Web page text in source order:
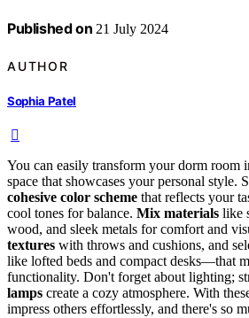
Published on 21 July 2024
AUTHOR
Sophia Patel
You can easily transform your dorm room
space that showcases your personal style.
cohesive color scheme that reflects your
cool tones for balance. Mix materials like
wood, and sleek metals for comfort and
textures with throws and cushions, and
like lofted beds and compact desks—that
functionality. Don't forget about lighting;
lamps create a cozy atmosphere. With
impress others effortlessly, and there's so